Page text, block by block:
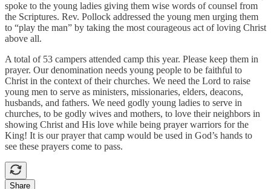
spoke to the young ladies giving them wise words of counsel from
the Scriptures. Rev. Pollock addressed the young men urging them
to “play the man” by taking the most courageous act of loving Christ
above all.
A total of 53 campers attended camp this year. Please keep them in
prayer. Our denomination needs young people to be faithful to
Christ in the context of their churches. We need the Lord to raise
young men to serve as ministers, missionaries, elders, deacons,
husbands, and fathers. We need godly young ladies to serve in
churches, to be godly wives and mothers, to love their neighbors in
showing Christ and His love while being prayer warriors for the
King! It is our prayer that camp would be used in God’s hands to
see these prayers come to pass.
Share